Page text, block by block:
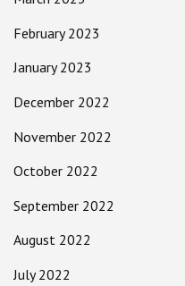
February 2023
January 2023
December 2022
November 2022
October 2022
September 2022
August 2022
July 2022